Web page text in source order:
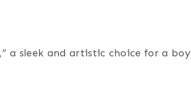
a sleek and artistic choice for a boy